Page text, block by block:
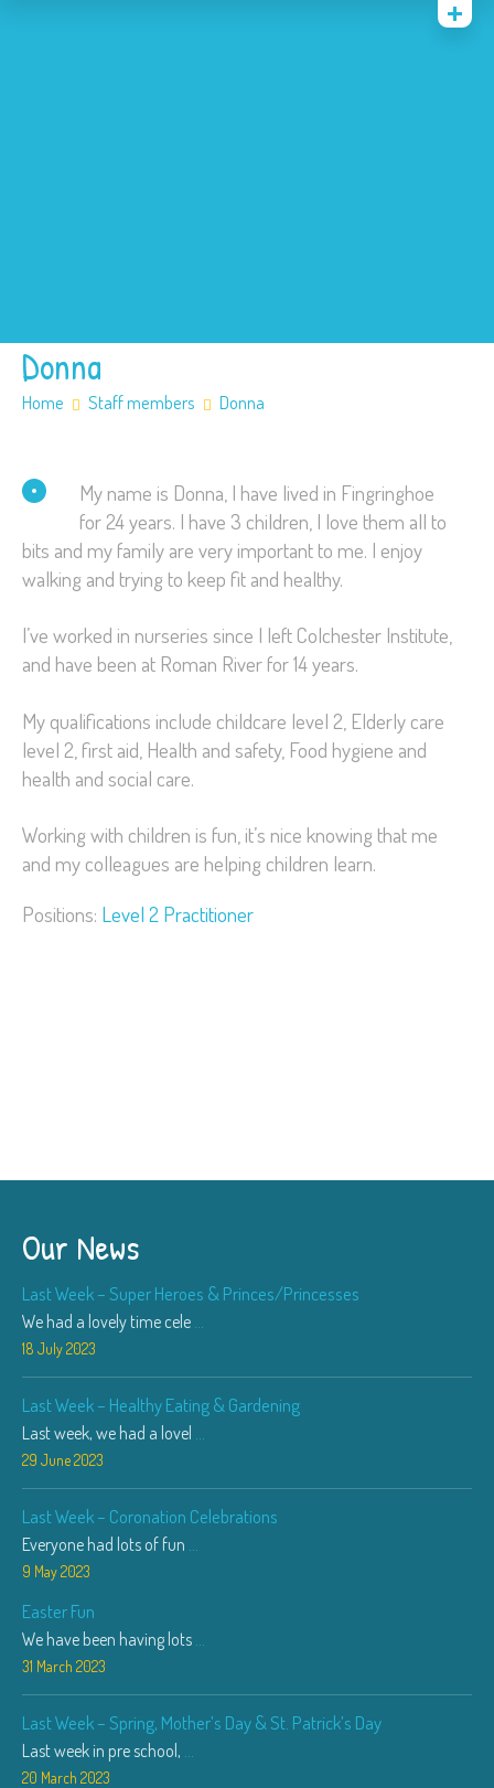
Donna
Home Staff members Donna
My name is Donna, I have lived in Fingringhoe
for 24 years. I have 3 children, I love them all to
bits and my family are very important to me. I enjoy
walking and trying to keep fit and healthy.
I’ve worked in nurseries since I left Colchester Institute,
and have been at Roman River for 14 years.
My qualifications include childcare level 2, Elderly care
level 2, first aid, Health and safety, Food hygiene and
health and social care.
Working with children is fun, it’s nice knowing that me
and my colleagues are helping children learn.
Positions: Level 2 Practitioner
Our News
Last Week – Super Heroes & Princes/Princesses
We had a lovely time cele
18 July 2023
Last Week – Healthy Eating & Gardening
Last week, we had a lovel
29 June 2023
Last Week – Coronation Celebrations
Everyone had lots of fun
9 May 2023
Easter Fun
We have been having lots
31 March 2023
Last Week – Spring, Mother’s Day & St. Patrick’s Day
Last week in pre school,
20 March 2023